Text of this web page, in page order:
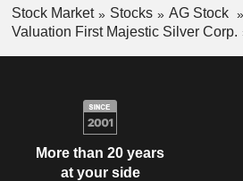
Stock Market Stocks
AG Stock
Valuation First Majestic Silver Corp.
More than 20 years
at your side